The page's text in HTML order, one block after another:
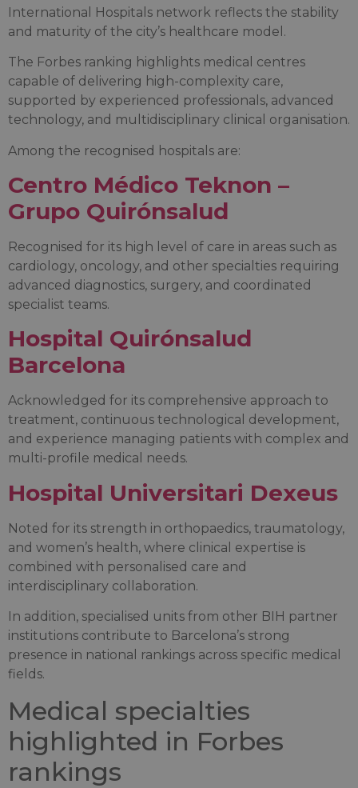
International Hospitals network reflects the stability
and maturity of the city’s healthcare model.
The Forbes ranking highlights medical centres
capable of delivering high-complexity care,
supported by experienced professionals, advanced
technology, and multidisciplinary clinical organisation.
Among the recognised hospitals are:
Centro Médico Teknon –
Grupo Quirónsalud
Recognised for its high level of care in areas such as
cardiology, oncology, and other specialties requiring
advanced diagnostics, surgery, and coordinated
specialist teams.
Hospital Quirónsalud
Barcelona
Acknowledged for its comprehensive approach to
treatment, continuous technological development,
and experience managing patients with complex and
multi-profile medical needs.
Hospital Universitari Dexeus
Noted for its strength in orthopaedics, traumatology,
and women’s health, where clinical expertise is
combined with personalised care and
interdisciplinary collaboration.
In addition, specialised units from other BIH partner
institutions contribute to Barcelona’s strong
presence in national rankings across specific medical
fields.
Medical specialties
highlighted in Forbes
rankings